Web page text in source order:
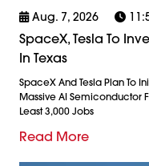
Aug. 7, 2026
SpaceX, Tesla To
In Texas
SpaceX And Tesla Plan To
Massive AI Semiconductor
Least 3,000 Jobs
Read More